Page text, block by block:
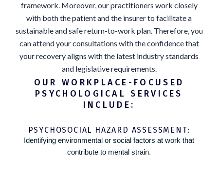
framework. Moreover, our practitioners work closely
with both the patient and the insurer to facilitate a
sustainable and safe return-to-work plan. Therefore, you
can attend your consultations with the confidence that
your recovery aligns with the latest industry standards
and legislative requirements.
OUR WORKPLACE-FOCUSED
PSYCHOLOGICAL SERVICES
INCLUDE:
PSYCHOSOCIAL HAZARD ASSESSMENT:
Identifying environmental or social factors at work that
contribute to mental strain.